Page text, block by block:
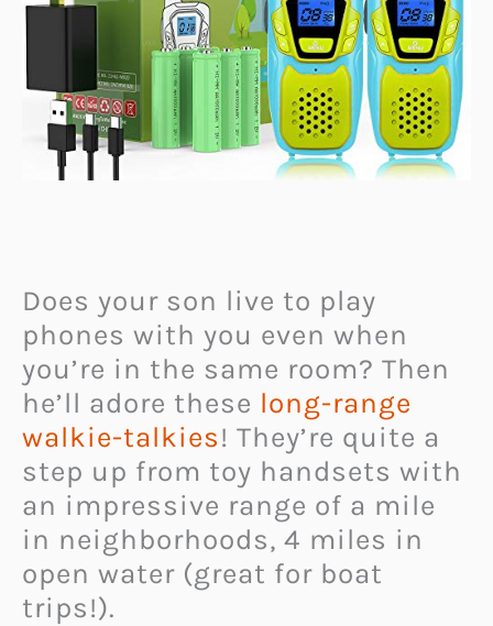
Does your son live to play
phones with you even when
you’re in the same room? Then
he’ll adore these long-range
walkie-talkies! They’re quite a
step up from toy handsets with
an impressive range of a mile
in neighborhoods, 4 miles in
open water (great for boat
trips!).